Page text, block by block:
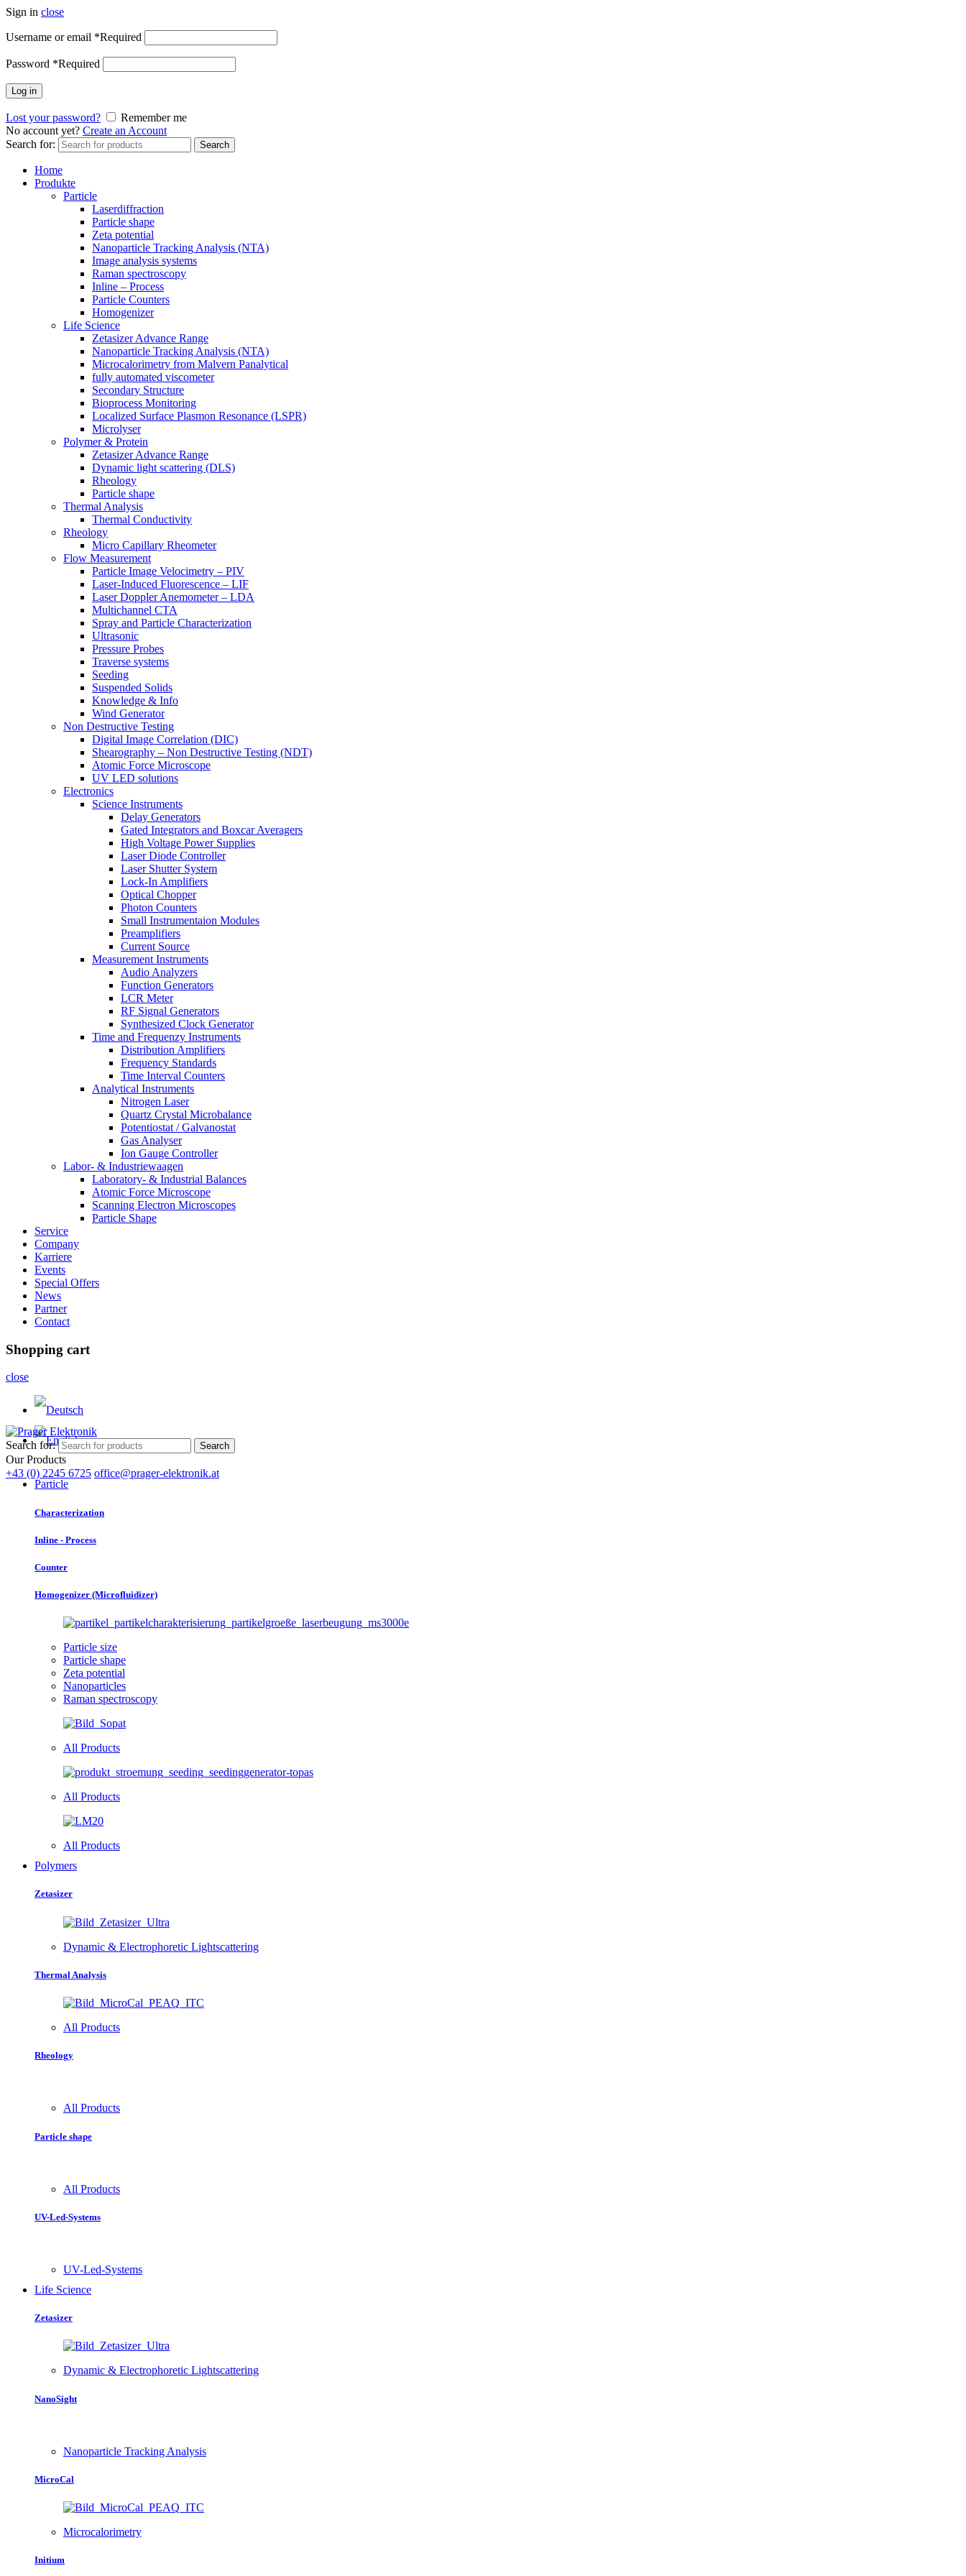
Sign in close
Username or email *Required
Password *Required
Log in
Lost your password?
Remember me
No account yet? Create an Account
Search for:
Search
Home
Produkte
Particle
Laserdiffraction
Particle shape
Zeta potential
Nanoparticle Tracking Analysis (NTA)
Image analysis systems
Raman spectroscopy
Inline – Process
Particle Counters
Homogenizer
Life Science
Zetasizer Advance Range
Nanoparticle Tracking Analysis (NTA)
Microcalorimetry from Malvern Panalytical
fully automated viscometer
Secondary Structure
Bioprocess Monitoring
Localized Surface Plasmon Resonance (LSPR)
Microlyser
Polymer & Protein
Zetasizer Advance Range
Dynamic light scattering (DLS)
Rheology
Particle shape
Thermal Analysis
Thermal Conductivity
Rheology
Micro Capillary Rheometer
Flow Measurement
Particle Image Velocimetry – PIV
Laser-Induced Fluorescence – LIF
Laser Doppler Anemometer – LDA
Multichannel CTA
Spray and Particle Characterization
Ultrasonic
Pressure Probes
Traverse systems
Seeding
Suspended Solids
Knowledge & Info
Wind Generator
Non Destructive Testing
Digital Image Correlation (DIC)
Shearography – Non Destructive Testing (NDT)
Atomic Force Microscope
UV LED solutions
Electronics
Science Instruments
Delay Generators
Gated Integrators and Boxcar Averagers
High Voltage Power Supplies
Laser Diode Controller
Laser Shutter System
Lock-In Amplifiers
Optical Chopper
Photon Counters
Small Instrumentaion Modules
Preamplifiers
Current Source
Measurement Instruments
Audio Analyzers
Function Generators
LCR Meter
RF Signal Generators
Synthesized Clock Generator
Time and Frequenzy Instruments
Distribution Amplifiers
Frequency Standards
Time Interval Counters
Analytical Instruments
Nitrogen Laser
Quartz Crystal Microbalance
Potentiostat / Galvanostat
Gas Analyser
Ion Gauge Controller
Labor- & Industriewaagen
Laboratory- & Industrial Balances
Atomic Force Microscope
Scanning Electron Microscopes
Particle Shape
Service
Company
Karriere
Events
Special Offers
News
Partner
Contact
Shopping cart
close
+43 (0) 2245 6725 office@prager-elektronik.at
Search for: Search
Our Products
Particle
Characterization
Inline - Process
Counter
Homogenizer (Microfluidizer)
Particle size
Particle shape
Zeta potential
Nanoparticles
Raman spectroscopy
All Products
All Products
All Products
Polymers
Zetasizer
Dynamic & Electrophoretic Lightscattering
Thermal Analysis
All Products
Rheology
All Products
Particle shape
All Products
UV-Led-Systems
UV-Led-Systems
Life Science
Zetasizer
Dynamic & Electrophoretic Lightscattering
NanoSight
Nanoparticle Tracking Analysis
MicroCal
Microcalorimetry
Initium